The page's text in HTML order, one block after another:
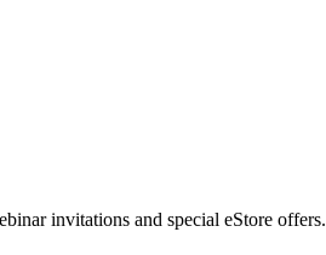
invitations and special eStore offers.